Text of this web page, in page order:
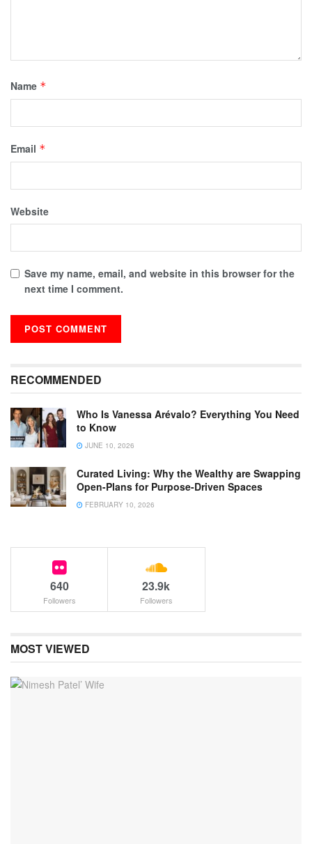
Name *
Email *
Website
Save my name, email, and website in this browser for the
next time I comment.
RECOMMENDED
Who Is Vanessa Arévalo? Everything You Need
to Know
JUNE 10, 2026
Curated Living: Why the Wealthy are Swapping
Open-Plans for Purpose-Driven Spaces
FEBRUARY 10, 2026
640
Followers
23.9k
Followers
MOST VIEWED